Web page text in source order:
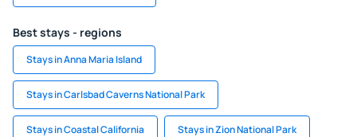
Best stays - regions
Stays in Anna Maria Island
Stays in Carlsbad Caverns National Park
Stays in Coastal California Stays in Zion National Park